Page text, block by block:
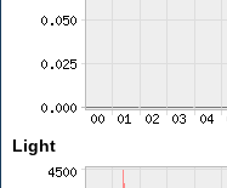
Light